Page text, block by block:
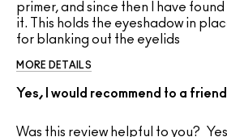
primer, and since then I have
it. This holds the eyeshadow in
for blanking out the eyelids
MORE DETAILS
Yes, I would recommend to a friend
Was this review helpful to you?